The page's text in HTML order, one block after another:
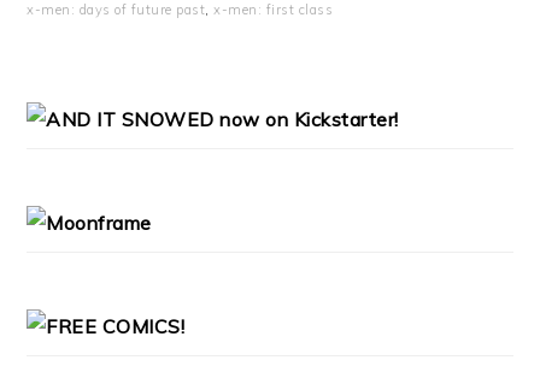
x-men: days of future past,x-men: first class
PRIMARY
SIDEBAR